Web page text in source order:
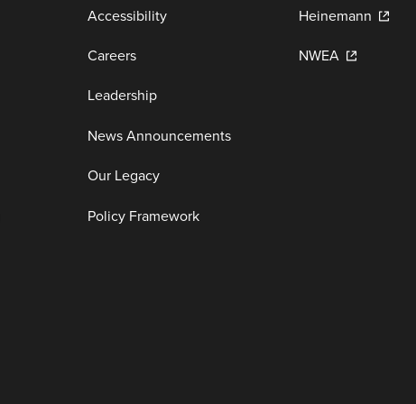
Accessibility
Careers
Leadership
News Announcements
Our Legacy
Policy Framework
Heinemann
NWEA